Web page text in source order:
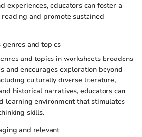
experiences, educators can foster a
and promote sustained
genres and topics
and topics in worksheets broadens
and encourages exploration beyond
culturally diverse literature,
historical narratives, educators can
learning environment that stimulates
skills.
and relevant